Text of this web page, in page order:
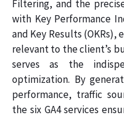
Filtering, and the
with Key Performance
and Key Results
relevant to the client’s
serves as the
optimization. By
performance, traffic
the six GA4 services